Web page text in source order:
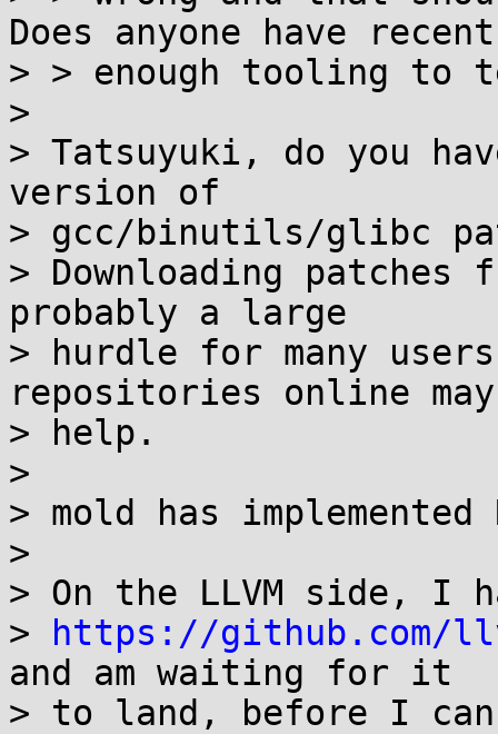
Does anyone have recent
> > enough tooling to
>
> Tatsuyuki, do you
version of
> gcc/binutils/glibc
> Downloading
probably a large
> hurdle for many
repositories online may
> help.
>
> mold has implemented
>
> On the LLVM side, I
>
https://github.com/
and am waiting for it
> to land, before I